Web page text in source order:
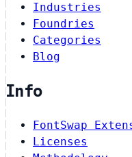
Industries
Foundries
Categories
Blog
Info
FontSwap
Licenses